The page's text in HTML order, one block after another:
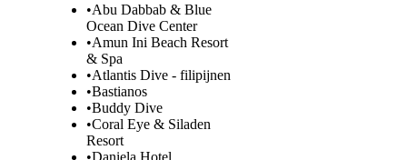
•Abu Dabbab & Blue
Ocean Dive Center
•Amun Ini Beach Resort
& Spa
•Atlantis Dive - filipijnen
•Bastianos
•Buddy Dive
•Coral Eye & Siladen
Resort
•Daniela Hotel